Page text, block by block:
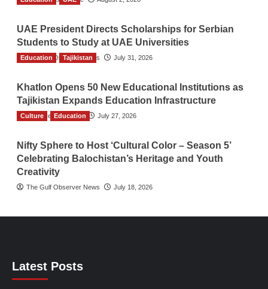
UAE President Directs Scholarships for Serbian
Students to Study at UAE Universities
The Gulf Observer News July 31, 2026
Education Tajikistan
Khatlon Opens 50 New Educational Institutions as
Tajikistan Expands Education Infrastructure
TGO News Service July 27, 2026
Culture Education
Nifty Sphere to Host ‘Cultural Color – Season 5’
Celebrating Balochistan’s Heritage and Youth
Creativity
The Gulf Observer News July 18, 2026
Latest Posts